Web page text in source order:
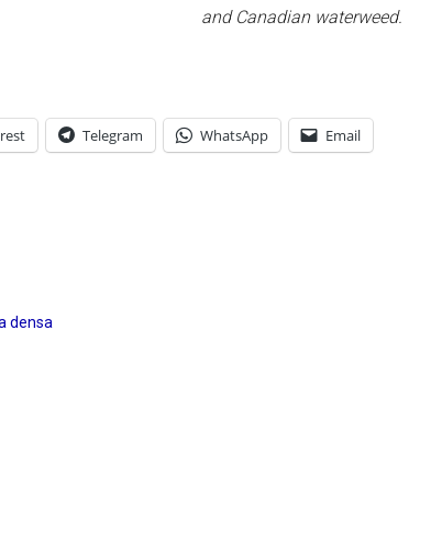
and Canadian waterweed.
Telegram WhatsApp Email
densa